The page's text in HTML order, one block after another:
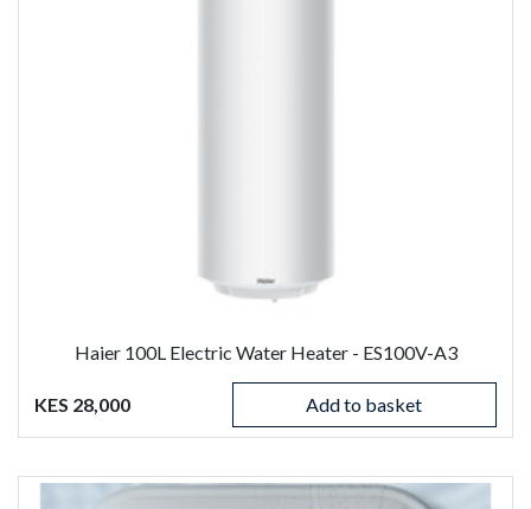
Haier 100L Electric Water Heater - ES100V-A3
KES 28,000 Add to basket